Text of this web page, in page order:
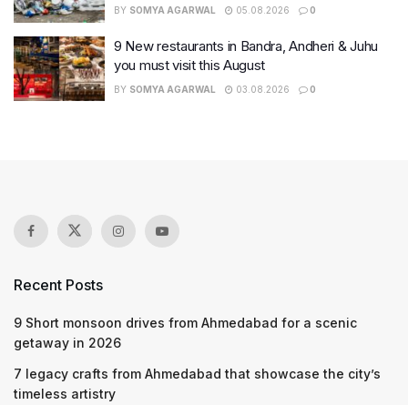
BY SOMYA AGARWAL 05.08.2026 0
9 New restaurants in Bandra, Andheri & Juhu
you must visit this August
BY SOMYA AGARWAL 03.08.2026 0
Recent Posts
9 Short monsoon drives from Ahmedabad for a scenic
getaway in 2026
7 legacy crafts from Ahmedabad that showcase the city’s
timeless artistry